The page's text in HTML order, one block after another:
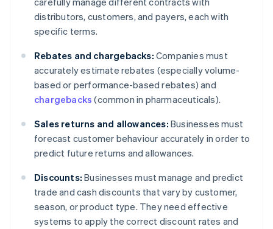
distributors, customers, and payers, each with
specific terms.
Rebates and chargebacks: Companies must
accurately estimate rebates (especially volume-
based or performance-based rebates) and
chargebacks (common in pharmaceuticals).
Sales returns and allowances: Businesses must
forecast customer behaviour accurately in order to
predict future returns and allowances.
Discounts: Businesses must manage and predict
trade and cash discounts that vary by customer,
season, or product type. They need effective
systems to apply the correct discount rates and